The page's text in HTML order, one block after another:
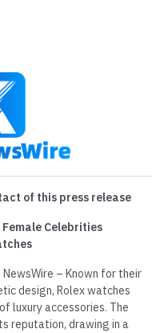
of this press release
Female Celebrities
– Known for their
design, Rolex watches
luxury accessories. The
reputation, drawing in a